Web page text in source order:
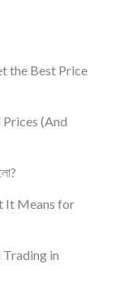
the Best Price
(And
It Means for
in